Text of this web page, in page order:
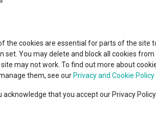
Learn
Education
High yield bond
Emerging markets equities
its plans to increase defence spending feed
economic and national security at a time of
for many countries, unstable trading
the cookies are essential for parts of the site
set. You may delete and block all cookies from
may not work. To find out more about
them, see our Privacy and Cookie Policy
acknowledge that you accept our Privacy